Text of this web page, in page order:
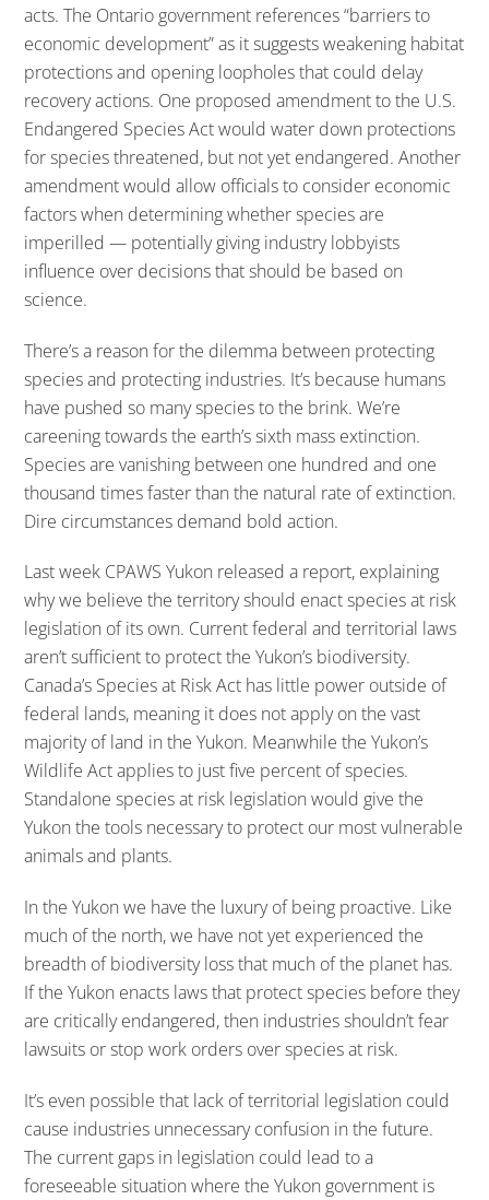
acts. The Ontario government references “barriers to
economic development” as it suggests weakening habitat
protections and opening loopholes that could delay
recovery actions. One proposed amendment to the U.S.
Endangered Species Act would water down protections
for species threatened, but not yet endangered. Another
amendment would allow officials to consider economic
factors when determining whether species are
imperilled — potentially giving industry lobbyists
influence over decisions that should be based on
science.
There’s a reason for the dilemma between protecting
species and protecting industries. It’s because humans
have pushed so many species to the brink. We’re
careening towards the earth’s sixth mass extinction.
Species are vanishing between one hundred and one
thousand times faster than the natural rate of extinction.
Dire circumstances demand bold action.
Last week CPAWS Yukon released a report, explaining
why we believe the territory should enact species at risk
legislation of its own. Current federal and territorial laws
aren’t sufficient to protect the Yukon’s biodiversity.
Canada’s Species at Risk Act has little power outside of
federal lands, meaning it does not apply on the vast
majority of land in the Yukon. Meanwhile the Yukon’s
Wildlife Act applies to just five percent of species.
Standalone species at risk legislation would give the
Yukon the tools necessary to protect our most vulnerable
animals and plants.
In the Yukon we have the luxury of being proactive. Like
much of the north, we have not yet experienced the
breadth of biodiversity loss that much of the planet has.
If the Yukon enacts laws that protect species before they
are critically endangered, then industries shouldn’t fear
lawsuits or stop work orders over species at risk.
It’s even possible that lack of territorial legislation could
cause industries unnecessary confusion in the future.
The current gaps in legislation could lead to a
foreseeable situation where the Yukon government is